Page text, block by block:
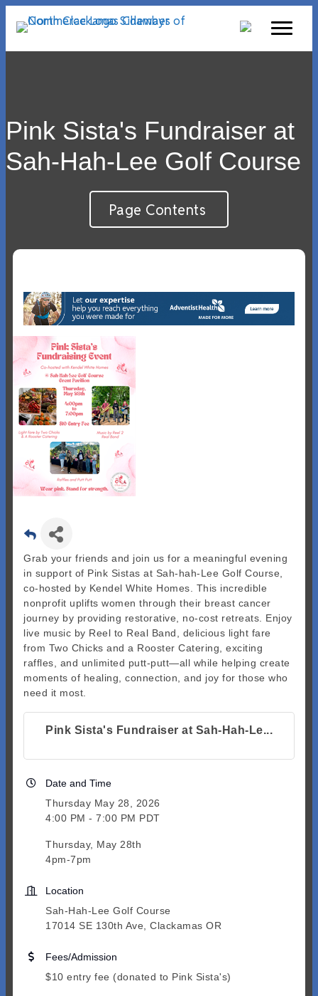
Pink Sista's Fundraiser at
Sah-Hah-Lee Golf Course
Page Contents
Grab your friends and join us for a meaningful evening
in support of Pink Sistas at Sah-hah-Lee Golf Course,
co-hosted by Kendel White Homes. This incredible
nonprofit uplifts women through their breast cancer
journey by providing restorative, no-cost retreats. Enjoy
live music by Reel to Real Band, delicious light fare
from Two Chicks and a Rooster Catering, exciting
raffles, and unlimited putt-putt—all while helping create
moments of healing, connection, and joy for those who
need it most.
Pink Sista's Fundraiser at Sah-Hah-Le...
Date and Time
Thursday May 28, 2026
4:00 PM - 7:00 PM PDT
Thursday, May 28th
4pm-7pm
Location
Sah-Hah-Lee Golf Course
17014 SE 130th Ave, Clackamas OR
Fees/Admission
$10 entry fee (donated to Pink Sista's)